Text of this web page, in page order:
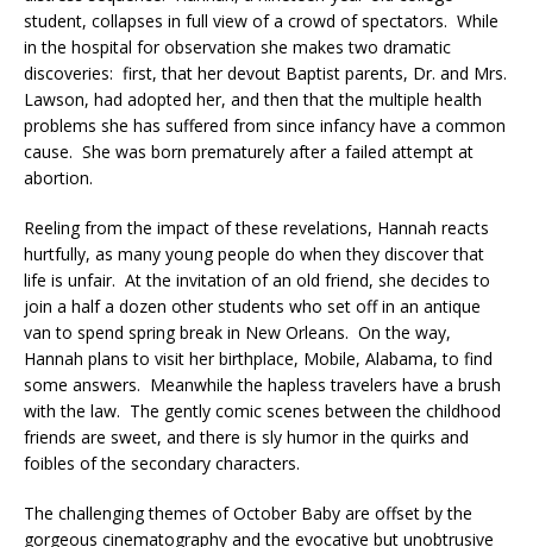
student, collapses in full view of a crowd of spectators. While
in the hospital for observation she makes two dramatic
discoveries: first, that her devout Baptist parents, Dr. and Mrs.
Lawson, had adopted her, and then that the multiple health
problems she has suffered from since infancy have a common
cause. She was born prematurely after a failed attempt at
abortion.
Reeling from the impact of these revelations, Hannah reacts
hurtfully, as many young people do when they discover that
life is unfair. At the invitation of an old friend, she decides to
join a half a dozen other students who set off in an antique
van to spend spring break in New Orleans. On the way,
Hannah plans to visit her birthplace, Mobile, Alabama, to find
some answers. Meanwhile the hapless travelers have a brush
with the law. The gently comic scenes between the childhood
friends are sweet, and there is sly humor in the quirks and
foibles of the secondary characters.
The challenging themes of October Baby are offset by the
gorgeous cinematography and the evocative but unobtrusive